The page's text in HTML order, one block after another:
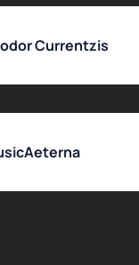
through our
phone
to check prices and
musicAeterna
Currentzis